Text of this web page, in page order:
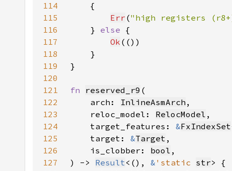
114
115
Err ("high registers
116
    }
else
117
Ok
118
119
120
121
fn reserved_r9
122
    arch:
InlineAsmArch
123
    reloc_model:
RelocModel
124
    target_features:
&FxIndexSet
125
    target:
&Target
126
    is_clobber:
bool
127
) -> Result <(), & 'static str